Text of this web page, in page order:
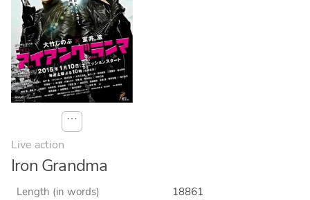
⋯
Live action
Iron Grandma
Length (in words)
18861